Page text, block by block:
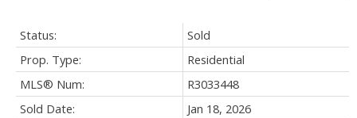
Status:
Sold
Prop. Type:
Residential
MLS® Num:
R3033448
Sold Date:
Jan 18, 2026